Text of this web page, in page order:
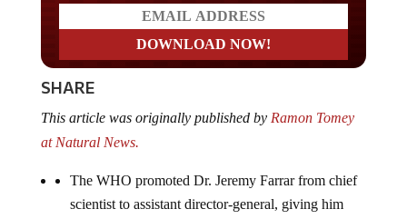
SHARE
This article was originally published by Ramon Tomey
at Natural News.
The WHO promoted Dr. Jeremy Farrar from chief
scientist to assistant director-general, giving him